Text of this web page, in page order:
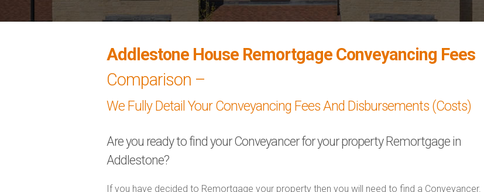
Addlestone House Remortgage Conveyancing Fees
Comparison –
We Fully Detail Your Conveyancing Fees And Disbursements (Costs)
Are you ready to find your Conveyancer for your property Remortgage in
Addlestone?
If you have decided to Remortgage your property then you will need to find a Conveyancer.